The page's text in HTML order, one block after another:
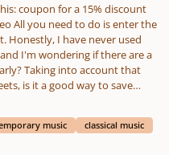
the
I'm wondering if there are a
Taking into account that
is it a good way to save
music
classical music